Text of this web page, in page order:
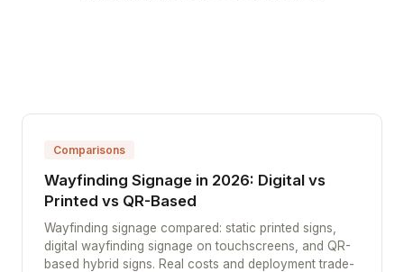
Comparisons
Wayfinding Signage in 2026: Digital vs
Printed vs QR-Based
Wayfinding signage compared: static printed signs,
digital wayfinding signage on touchscreens, and QR-
based hybrid signs. Real costs and deployment trade-